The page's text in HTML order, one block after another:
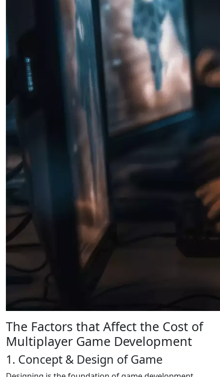
The Factors that Affect the Cost of
Multiplayer Game Development
1. Concept & Design of Game